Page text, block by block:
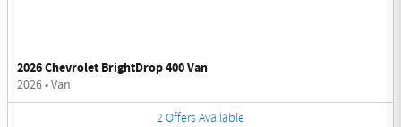
2026 Chevrolet BrightDrop 400 Van
2026•Van
2 Offers Available